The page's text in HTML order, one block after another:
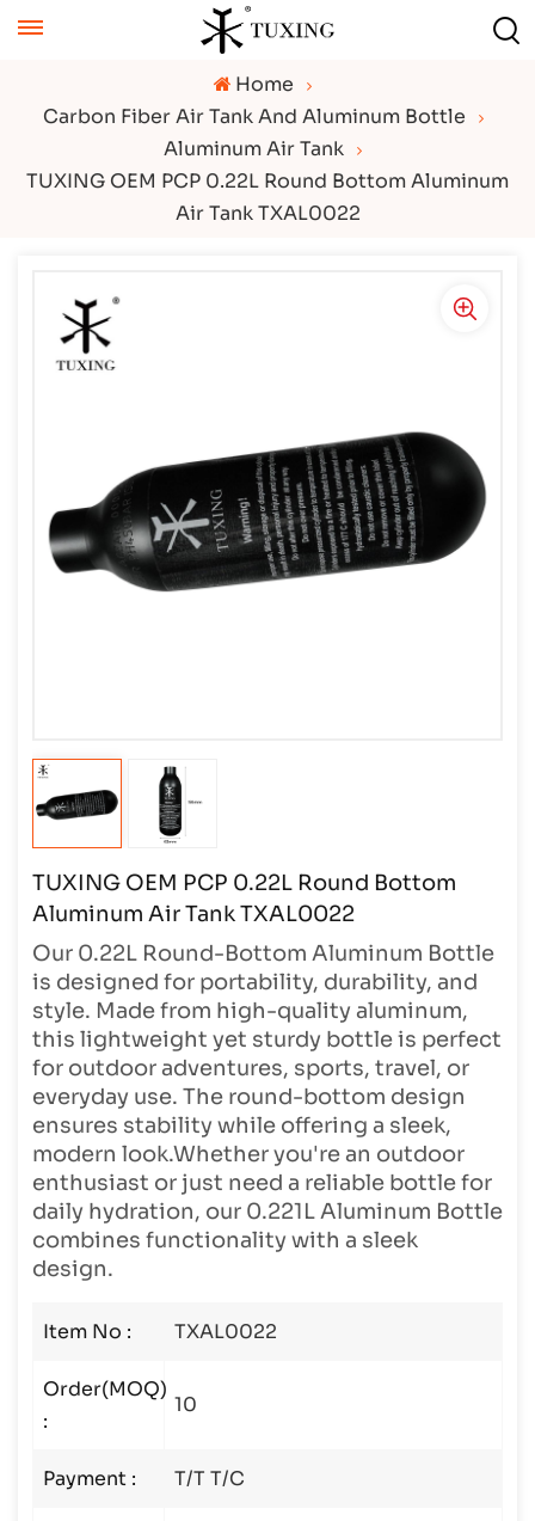
Home
Carbon Fiber Air Tank And Aluminum Bottle
Aluminum Air Tank
TUXING OEM PCP 0.22L Round Bottom Aluminum
Air Tank TXAL0022
TUXING OEM PCP 0.22L Round Bottom
Aluminum Air Tank TXAL0022
Our 0.22L Round-Bottom Aluminum Bottle
is designed for portability, durability, and
style. Made from high-quality aluminum,
this lightweight yet sturdy bottle is perfect
for outdoor adventures, sports, travel, or
everyday use. The round-bottom design
ensures stability while offering a sleek,
modern look.Whether you're an outdoor
enthusiast or just need a reliable bottle for
daily hydration, our 0.221L Aluminum Bottle
combines functionality with a sleek
design.
Item No : TXAL0022
Order(MOQ)
:
10
Payment : T/T T/C